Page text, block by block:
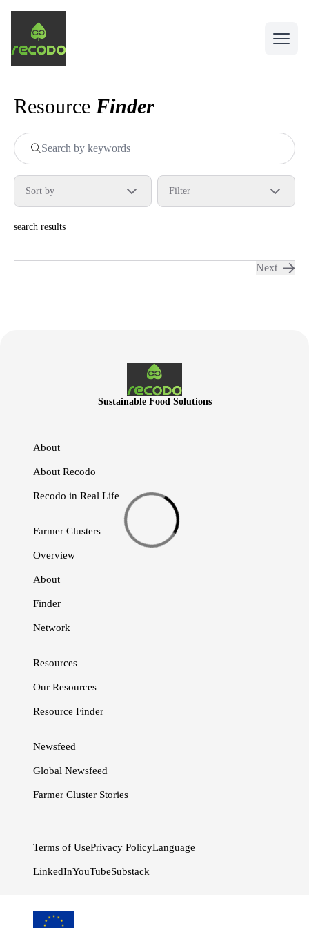
Open
Resource Finder
Sort by Filter
search results
Next
Sustainable Food Solutions
About
About Recodo
Recodo in Real Life
Farmer Clusters
Overview
About
Finder
Network
Resources
Our Resources
Resource Finder
Newsfeed
Global Newsfeed
Farmer Cluster Stories
Terms of UsePrivacy PolicyLanguage
LinkedInYouTubeSubstack